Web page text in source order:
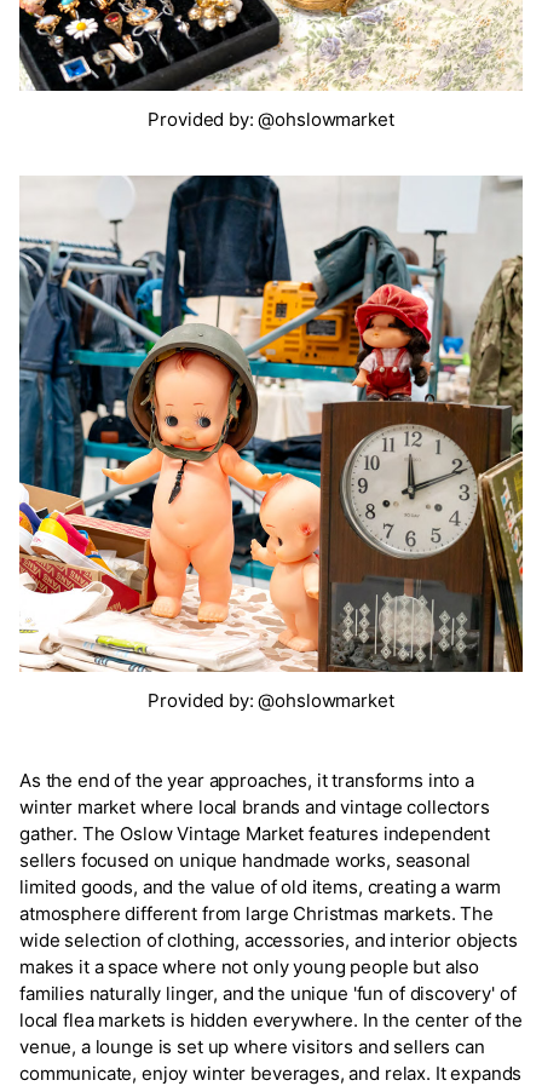
Provided by: @ohslowmarket
Provided by: @ohslowmarket
As the end of the year approaches, it transforms into a
winter market where local brands and vintage collectors
gather. The Oslow Vintage Market features independent
sellers focused on unique handmade works, seasonal
limited goods, and the value of old items, creating a warm
atmosphere different from large Christmas markets. The
wide selection of clothing, accessories, and interior objects
makes it a space where not only young people but also
families naturally linger, and the unique 'fun of discovery' of
local flea markets is hidden everywhere. In the center of the
venue, a lounge is set up where visitors and sellers can
communicate, enjoy winter beverages, and relax. It expands